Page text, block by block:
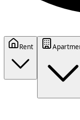
Rent